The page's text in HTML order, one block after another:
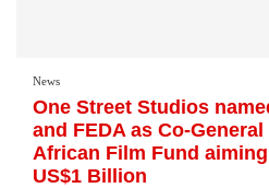
News
One Street Studios
and FEDA as Co-
African Film Fund
US$1 Billion